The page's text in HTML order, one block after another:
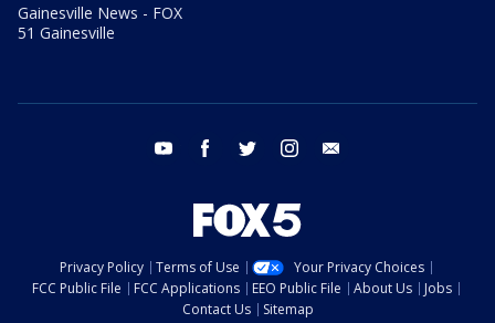
Gainesville News - FOX
51 Gainesville
youtube facebook twitter instagram
Privacy Policy Terms of Use
Your Privacy Choices
FCC Public File
FCC Applications EEO Public File About Us
Jobs
Contact Us
Sitemap